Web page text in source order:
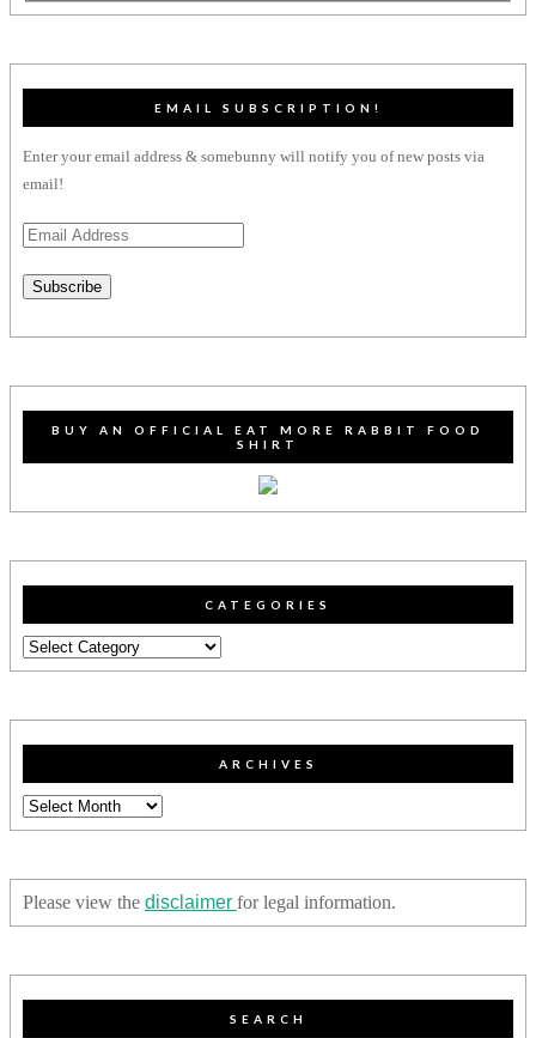
EMAIL SUBSCRIPTION!
Enter your email address & somebunny will notify you of new posts via
email!
Email
Subscribe
BUY AN OFFICIAL EAT MORE RABBIT FOOD
SHIRT
CATEGORIES
Categories
ARCHIVES
Archives
Please view the disclaimer for legal information.
SEARCH